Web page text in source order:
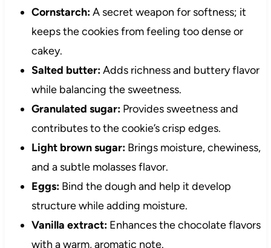
Cornstarch:A secret weapon for softness; it
keeps the cookies from feeling too dense or
cakey.
Salted butter:Adds richness and buttery flavor
while balancing the sweetness.
Granulated sugar:Provides sweetness and
contributes to the cookie’s crisp edges.
Light brown sugar:Brings moisture, chewiness,
and a subtle molasses flavor.
Eggs:Bind the dough and help it develop
structure while adding moisture.
Vanilla extract:Enhances the chocolate flavors
with a warm, aromatic note.